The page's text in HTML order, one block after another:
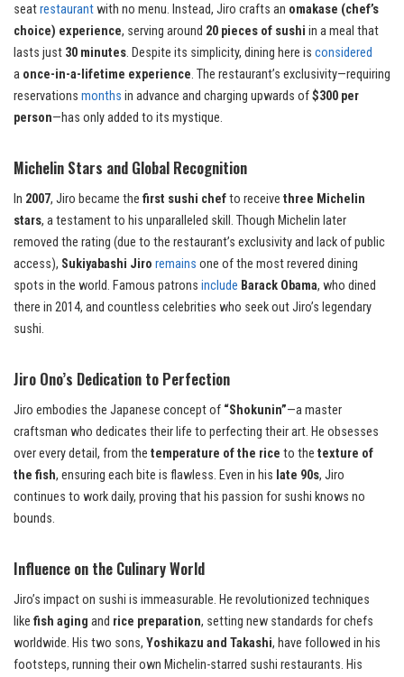
seatrestaurantwith no menu. Instead, Jiro crafts an omakase (chef’s
choice) experience, serving around 20 pieces of sushi in a meal that
lasts just 30 minutes. Despite its simplicity, dining here is considered
a once-in-a-lifetime experience. The restaurant’s exclusivity—requiring
reservations months in advance and charging upwards of$300 per
person—has only added to its mystique.
Michelin Stars and Global Recognition
In 2007, Jiro became the first sushi chefto receive three Michelin
stars, a testament to his unparalleled skill. Though Michelin later
removed the rating (due to the restaurant’s exclusivity and lack of public
access), Sukiyabashi Jiro remains one of the most revered dining
spots in the world. Famous patrons include Barack Obama, who dined
there in 2014, and countless celebrities who seek out Jiro’s legendary
sushi.
Jiro Ono’s Dedication to Perfection
Jiro embodies the Japanese concept of “Shokunin”—a master
craftsman who dedicates their life to perfecting their art. He obsesses
over every detail, from the temperature of the rice to the texture of
the fish, ensuring each bite is flawless. Even in his late 90s, Jiro
continues to work daily, proving that his passion for sushi knows no
bounds.
Influence on the Culinary World
Jiro’s impact on sushi is immeasurable. He revolutionized techniques
like fish aging and rice preparation, setting new standards for chefs
worldwide. His two sons, Yoshikazu and Takashi, have followed in his
footsteps, running their own Michelin-starred sushi restaurants. His